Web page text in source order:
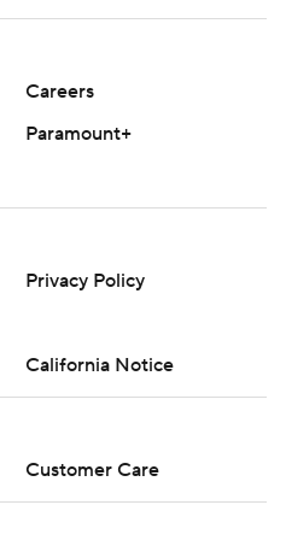
Careers
Paramount+
Privacy Policy
California Notice
Customer Care